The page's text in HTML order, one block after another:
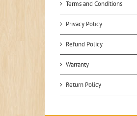
Terms and Conditions
Privacy Policy
Refund Policy
Warranty
Return Policy